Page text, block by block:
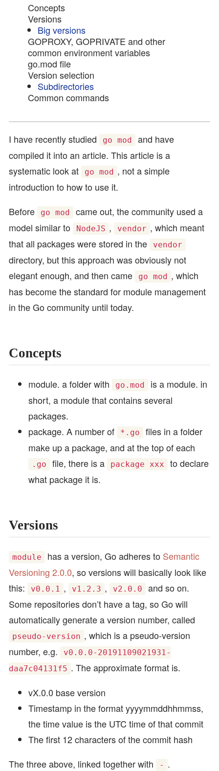
Concepts
Versions
Big versions
GOPROXY, GOPRIVATE and other
common environment variables
go.mod file
Version selection
Subdirectories
Common commands
I have recently studied go mod
and have
compiled it into an article. This article is a
systematic look at
go mod , not a simple
introduction to how to use it.
Before
go mod
came out, the community used a
model similar to
NodeJS , vendor , which meant
that all packages were stored in the
vendor
directory, but this approach was obviously not
elegant enough, and then came
go mod , which
has become the standard for module management
in the Go community until today.
Concepts
module. a folder with go.mod
is a module. in
short, a module that contains several
packages.
package. A number of
*.go
files in a folder
make up a package, and at the top of each
.go file, there is a package xxx
to declare
what package it is.
Versions
module has a version, Go adheres to Semantic
Versioning 2.0.0, so versions will basically look like
this:
v0.0.1 , v1.2.3 , v2.0.0
and so on.
Some repositories don’t have a tag, so Go will
automatically generate a version number, called
pseudo-version , which is a pseudo-version
number, e.g.
v0.0.0-20191109021931-
daa7c04131f5 . The approximate format is.
vX.0.0 base version
Timestamp in the format yyyymmddhhmmss,
the time value is the UTC time of that commit
The first 12 characters of the commit hash
The three above, linked together with
- .